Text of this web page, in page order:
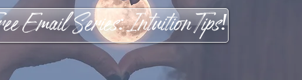
Email Series: Intuition Tips!